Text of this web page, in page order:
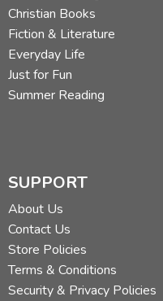
Christian Books
Fiction & Literature
Everyday Life
Just for Fun
Summer Reading
SUPPORT
About Us
Contact Us
Store Policies
Terms & Conditions
Security & Privacy Policies